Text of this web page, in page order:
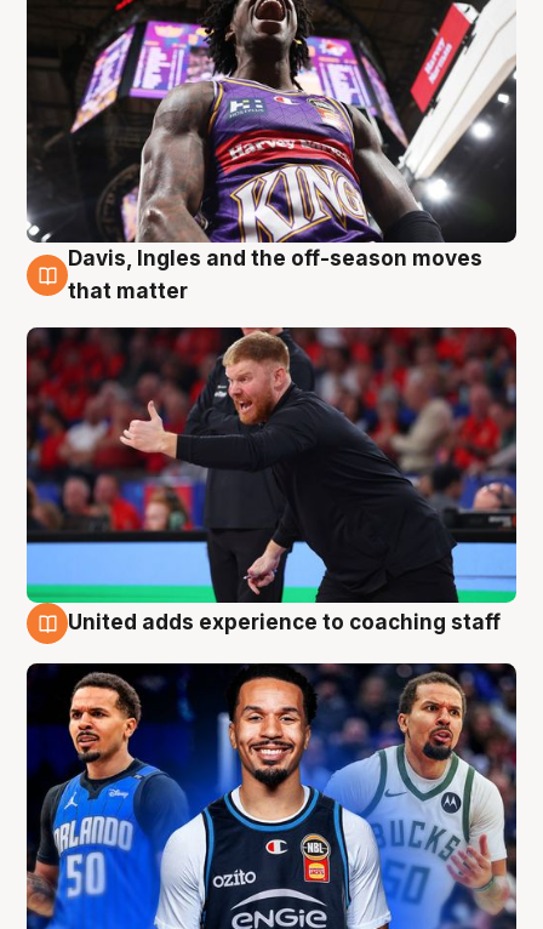
6 Aug
Davis, Ingles and the off-season moves
that matter
United adds experience to coaching staff